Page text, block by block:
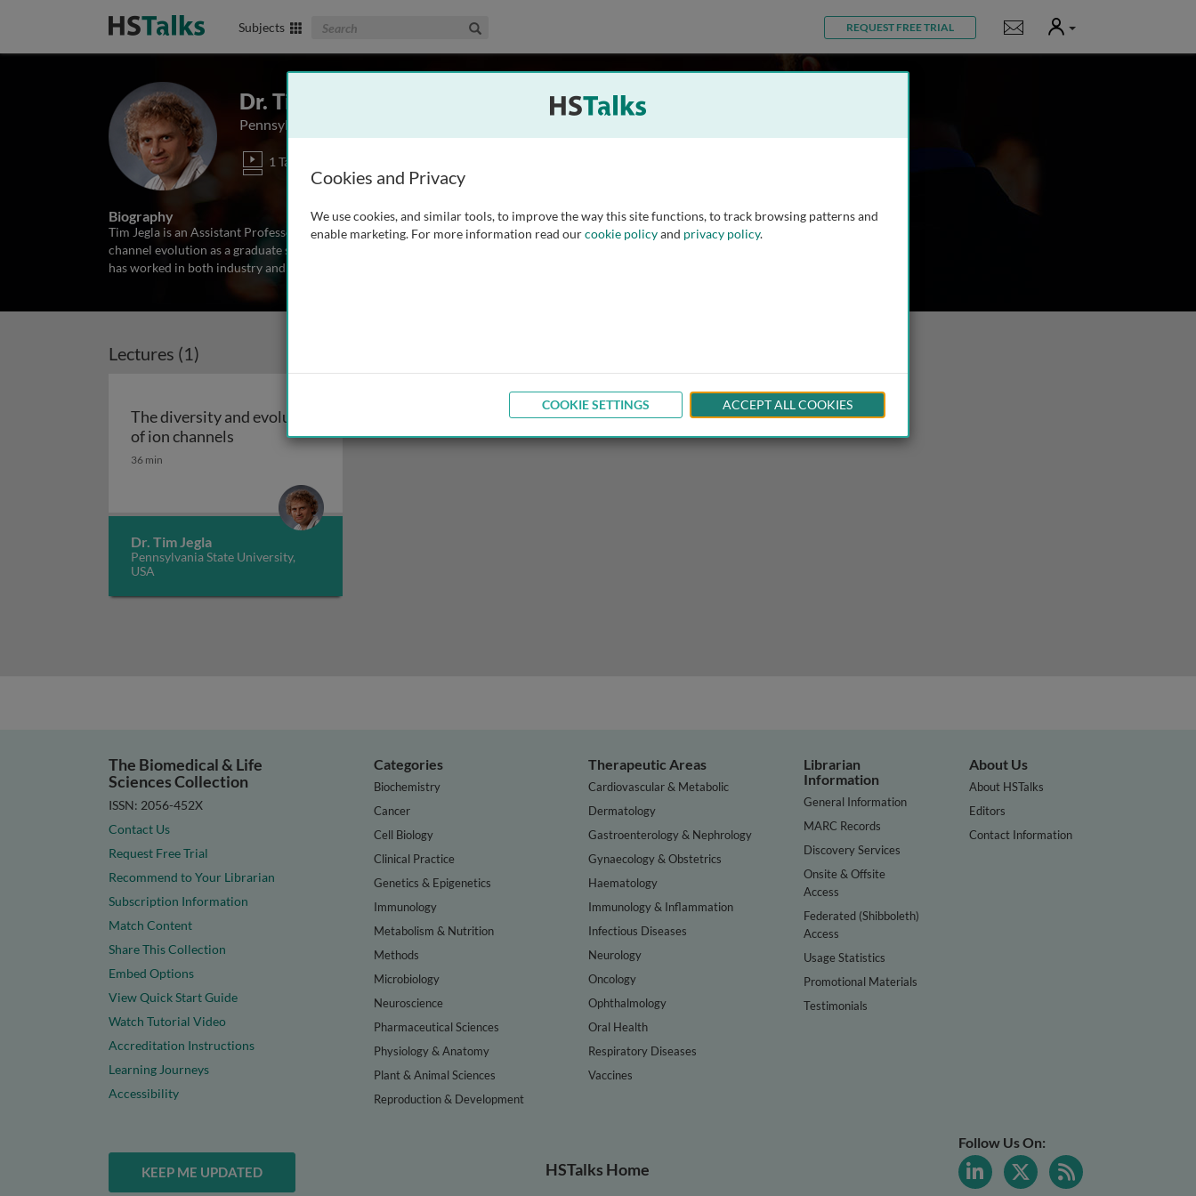
Subjects Search The Biomedical & Life Sciences Collection REQUEST FREE TRIAL Notifications
User
Dr. Tim Jegla
Pennsylvania State University, USA
1 Talk
Biography
Tim Jegla is an Assistant Professor in the Department of Biology at Penn State University. He began to study ion
channel evolution as a graduate student and received his Ph.D. from Washington University, St. Louis in 1996. He
has worked in both industry and academia, exploring topics ranging from ion
Lectures (1)
The diversity and evolution
of ion channels The diversity and evolution of ion channels
36 min
Dr. Tim Jegla
Pennsylvania State University,
USA
The Biomedical & Life
Sciences Collection
ISSN: 2056-452X
Contact Us
Request Free Trial
Recommend to Your Librarian
Subscription Information
Match Content
Share This Collection
Embed Options
View Quick Start Guide
Watch Tutorial Video
Accreditation Instructions
Learning Journeys
Accessibility
Categories
Biochemistry
Cancer
Cell Biology
Clinical Practice
Genetics & Epigenetics
Immunology
Metabolism & Nutrition
Methods
Microbiology
Neuroscience
Pharmaceutical Sciences
Physiology & Anatomy
Plant & Animal Sciences
Reproduction & Development
Therapeutic Areas
Cardiovascular & Metabolic
Dermatology
Gastroenterology & Nephrology
Gynaecology & Obstetrics
Haematology
Immunology & Inflammation
Infectious Diseases
Neurology
Oncology
Ophthalmology
Oral Health
Respiratory Diseases
Vaccines
Librarian
Information
General Information
MARC Records
Discovery Services
Onsite & Offsite
Access
Federated (Shibboleth)
Access
Usage Statistics
Promotional Materials
Testimonials
About Us
About HSTalks
Editors
Contact Information
KEEP ME UPDATED HSTalks Home
Follow Us On:
Cookies and Privacy
We use cookies, and similar tools, to improve the way this site functions, to track browsing patterns and
enable marketing. For more information read ourcookie policyand privacy policy.
COOKIE SETTINGS ACCEPT ALL COOKIES